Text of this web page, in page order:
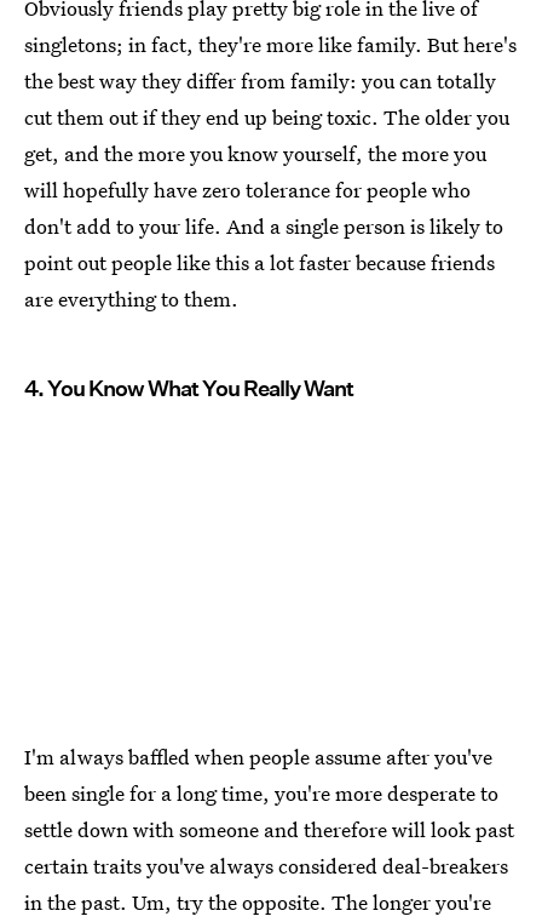
Obviously friends play pretty big role in the live of
singletons; in fact, they're more like family. But here's
the best way they differ from family: you can totally
cut them out if they end up being toxic. The older you
get, and the more you know yourself, the more you
will hopefully have zero tolerance for people who
don't add to your life. And a single person is likely to
point out people like this a lot faster because friends
are everything to them.
4. You Know What You Really Want
I'm always baffled when people assume after you've
been single for a long time, you're more desperate to
settle down with someone and therefore will look past
certain traits you've always considered deal-breakers
in the past. Um, try the opposite. The longer you're